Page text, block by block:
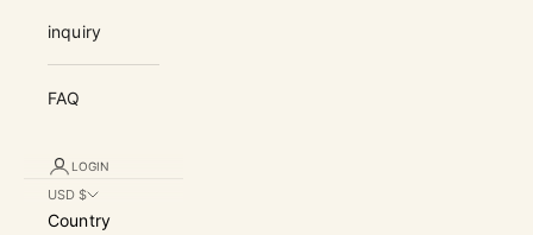
inquiry
FAQ
LOGIN
USD $
Country